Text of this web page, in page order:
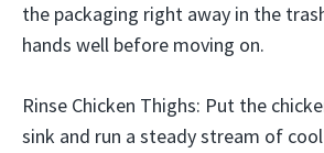
the packaging right away in the
hands well before moving on.
Rinse Chicken Thighs: Put the
sink and run a steady stream of